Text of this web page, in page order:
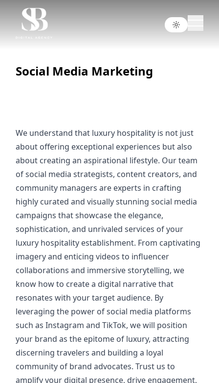
Social Media Marketing
We understand that luxury hospitality is not just
about offering exceptional experiences but also
about creating an aspirational lifestyle. Our team
of social media strategists, content creators, and
community managers are experts in crafting
highly curated and visually stunning social media
campaigns that showcase the elegance,
sophistication, and unrivaled services of your
luxury hospitality establishment. From captivating
imagery and enticing videos to influencer
collaborations and immersive storytelling, we
know how to create a digital narrative that
resonates with your target audience. By
leveraging the power of social media platforms
such as Instagram and TikTok, we will position
your brand as the epitome of luxury, attracting
discerning travelers and building a loyal
community of brand advocates. Trust us to
amplify your digital presence, drive engagement,